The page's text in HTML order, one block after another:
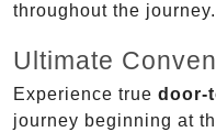
throughout the journey.
Ultimate
Experience true door-
journey beginning at